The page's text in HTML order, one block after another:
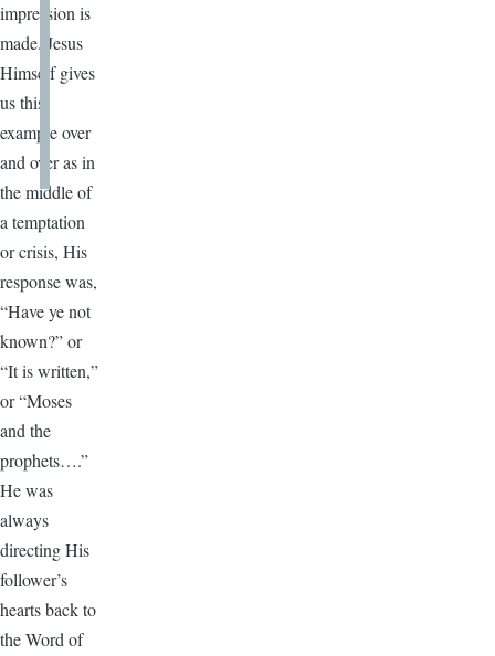
impression is
made. Jesus
Himself gives
us this
example over
and over as in
the middle of
a temptation
or crisis, His
response was,
“Have ye not
known?” or
“It is written,”
or “Moses
and the
prophets….”
He was
always
directing His
follower’s
hearts back to
the Word of